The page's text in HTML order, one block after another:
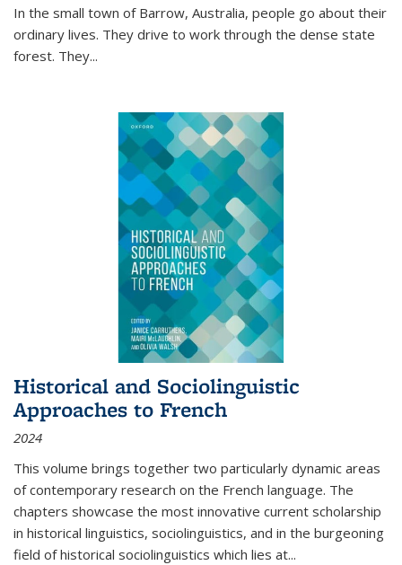
In the small town of Barrow, Australia, people go about their
ordinary lives. They drive to work through the dense state
forest. They...
Historical and Sociolinguistic
Approaches to French
2024
This volume brings together two particularly dynamic areas
of contemporary research on the French language. The
chapters showcase the most innovative current scholarship
in historical linguistics, sociolinguistics, and in the burgeoning
field of historical sociolinguistics which lies at...